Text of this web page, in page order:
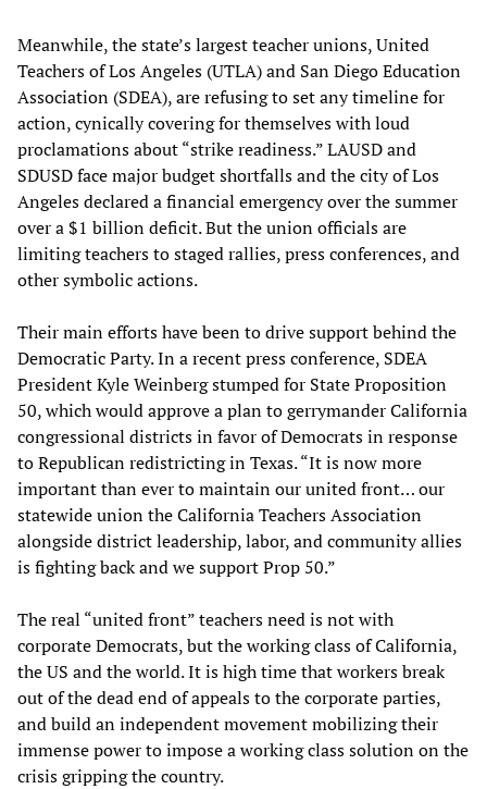
Meanwhile, the state’s largest teacher unions, United
Teachers of Los Angeles (UTLA) and San Diego Education
Association (SDEA), are refusing to set any timeline for
action, cynically covering for themselves with loud
proclamations about “strike readiness.” LAUSD and
SDUSD face major budget shortfalls and the city of Los
Angeles declared a financial emergency over the summer
over a $1 billion deficit. But the union officials are
limiting teachers to staged rallies, press conferences, and
other symbolic actions.
Their main efforts have been to drive support behind the
Democratic Party. In a recent press conference, SDEA
President Kyle Weinberg stumped for State Proposition
50, which would approve a plan to gerrymander California
congressional districts in favor of Democrats in response
to Republican redistricting in Texas. “It is now more
important than ever to maintain our united front… our
statewide union the California Teachers Association
alongside district leadership, labor, and community allies
is fighting back and we support Prop 50.”
The real “united front” teachers need is not with
corporate Democrats, but the working class of California,
the US and the world. It is high time that workers break
out of the dead end of appeals to the corporate parties,
and build an independent movement mobilizing their
immense power to impose a working class solution on the
crisis gripping the country.